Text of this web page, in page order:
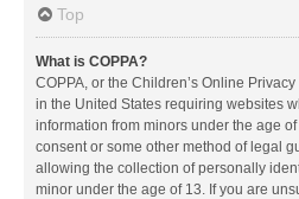
Top
What is COPPA?
COPPA, or the Children’s Online
in the United States requiring websites
information from minors under the age
consent or some other method of legal
allowing the collection of personally
minor under the age of 13. If you are